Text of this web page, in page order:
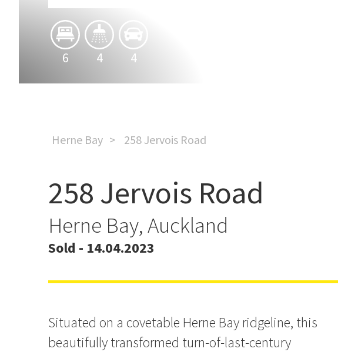
6 4 4
Herne Bay 258 Jervois Road
Dreamy Design Masterpiece at Top
Address
258 Jervois Road
Herne Bay, Auckland
Sold - 14.04.2023
Situated on a covetable Herne Bay ridgeline, this
beautifully transformed turn-of-last-century